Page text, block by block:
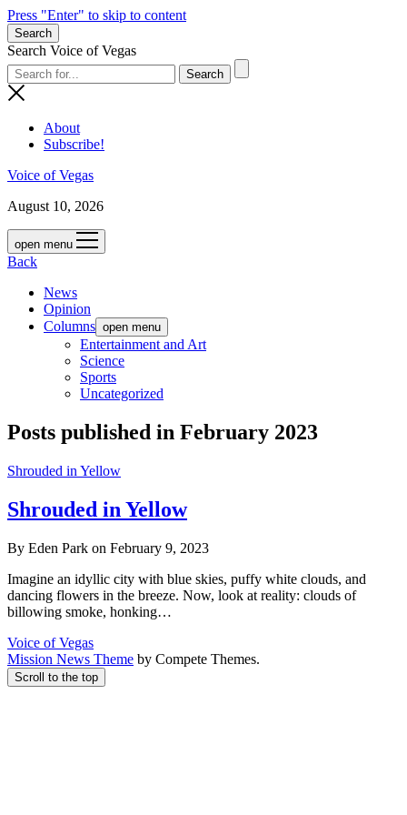
Press "Enter" to skip to content
Search
Search Voice of Vegas
About
Subscribe!
Voice of Vegas
August 10, 2026
open menu
Back
News
Opinion
Columns open menu
Entertainment and Art
Science
Sports
Uncategorized
Posts published in February 2023
Shrouded in Yellow
Shrouded in Yellow
By Eden Park on February 9, 2023
Imagine an idyllic city with blue skies, puffy white clouds, and
dancing flowers in the breeze. Now, look at reality: clouds of
billowing smoke, honking…
Voice of Vegas
Mission News Theme by Compete Themes.
Scroll to the top